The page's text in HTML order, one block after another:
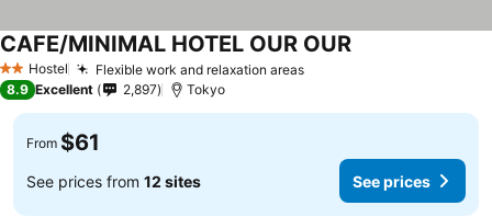
2 StarsHostel Flexible work and relaxation areas
CAFE/MINIMAL HOTEL OUR OUR
8.9 Excellent 2,897 Tokyo
From $61
See prices from 12 sites See prices